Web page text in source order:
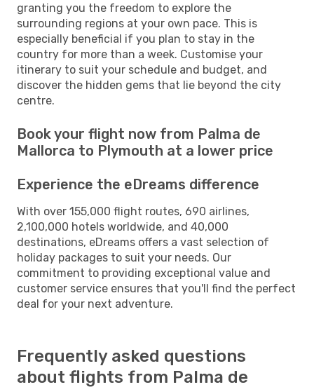
granting you the freedom to explore the
surrounding regions at your own pace. This is
especially beneficial if you plan to stay in the
country for more than a week. Customise your
itinerary to suit your schedule and budget, and
discover the hidden gems that lie beyond the city
centre.
Book your flight now from Palma de
Mallorca to Plymouth at a lower price
Experience the eDreams difference
With over 155,000 flight routes, 690 airlines,
2,100,000 hotels worldwide, and 40,000
destinations, eDreams offers a vast selection of
holiday packages to suit your needs. Our
commitment to providing exceptional value and
customer service ensures that you'll find the perfect
deal for your next adventure.
Frequently asked questions
about flights from Palma de